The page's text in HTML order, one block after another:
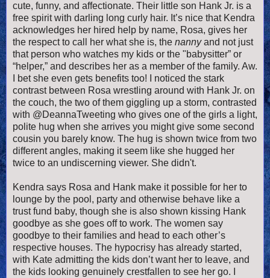
cute, funny, and affectionate. Their little son Hank Jr. is a
free spirit with darling long curly hair. It’s nice that Kendra
acknowledges her hired help by name, Rosa, gives her
the respect to call her what she is, the nannyand not just
that person who watches my kids or the "babysitter” or
“helper,” and describes her as a member of the family. Aw.
I bet she even gets benefits too! I noticed the stark
contrast between Rosa wrestling around with Hank Jr. on
the couch, the two of them giggling up a storm, contrasted
with @DeannaTweeting who gives one of the girls a light,
polite hug when she arrives you might give some second
cousin you barely know. The hug is shown twice from two
different angles, making it seem like she hugged her
twice to an undiscerning viewer. She didn't.
Kendra says Rosa and Hank make it possible for her to
lounge by the pool, party and otherwise behave like a
trust fund baby, though she is also shown kissing Hank
goodbye as she goes off to work. The women say
goodbye to their families and head to each other’s
respective houses. The hypocrisy has already started,
with Kate admitting the kids don’t want her to leave, and
the kids looking genuinely crestfallen to see her go. I